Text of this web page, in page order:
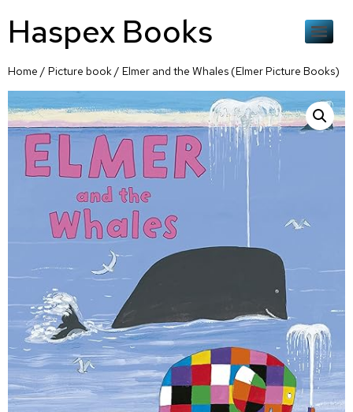
Haspex Books
Home / Picture book/ Elmer and the Whales (Elmer Picture Books)